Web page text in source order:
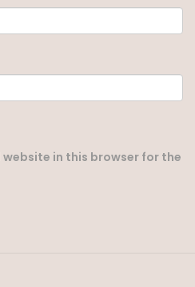
website in this browser for the